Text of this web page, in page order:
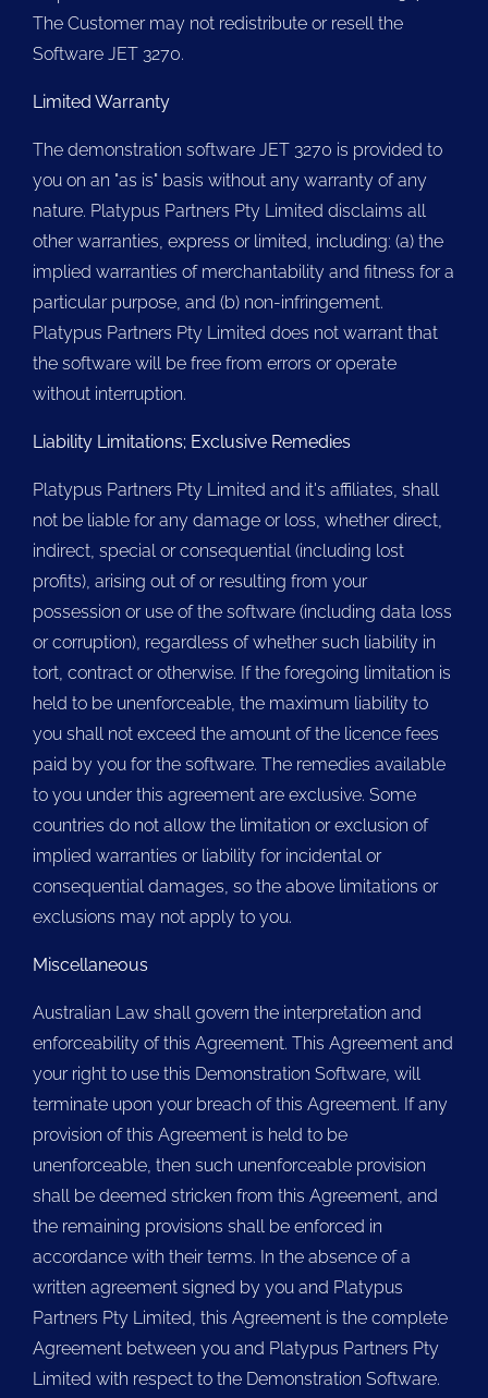
The Customer may not redistribute or resell the
Software JET 3270.
Limited Warranty
The demonstration software JET 3270 is provided to
you on an "as is" basis without any warranty of any
nature. Platypus Partners Pty Limited disclaims all
other warranties, express or limited, including: (a) the
implied warranties of merchantability and fitness for a
particular purpose, and (b) non-infringement.
Platypus Partners Pty Limited does not warrant that
the software will be free from errors or operate
without interruption.
Liability Limitations; Exclusive Remedies
Platypus Partners Pty Limited and it's affiliates, shall
not be liable for any damage or loss, whether direct,
indirect, special or consequential (including lost
profits), arising out of or resulting from your
possession or use of the software (including data loss
or corruption), regardless of whether such liability in
tort, contract or otherwise. If the foregoing limitation is
held to be unenforceable, the maximum liability to
you shall not exceed the amount of the licence fees
paid by you for the software. The remedies available
to you under this agreement are exclusive. Some
countries do not allow the limitation or exclusion of
implied warranties or liability for incidental or
consequential damages, so the above limitations or
exclusions may not apply to you.
Miscellaneous
Australian Law shall govern the interpretation and
enforceability of this Agreement. This Agreement and
your right to use this Demonstration Software, will
terminate upon your breach of this Agreement. If any
provision of this Agreement is held to be
unenforceable, then such unenforceable provision
shall be deemed stricken from this Agreement, and
the remaining provisions shall be enforced in
accordance with their terms. In the absence of a
written agreement signed by you and Platypus
Partners Pty Limited, this Agreement is the complete
Agreement between you and Platypus Partners Pty
Limited with respect to the Demonstration Software.